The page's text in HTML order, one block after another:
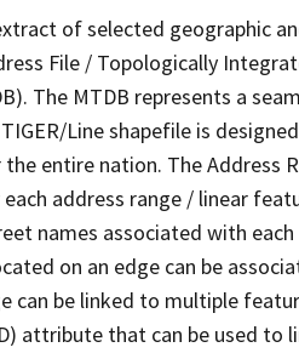
of selected geographic
File / Topologically
The MTDB represents a
Line shapefile is
entire nation. The Address
address range / linear
names associated with each
on an edge can be
can be linked to multiple
attribute that can be used to